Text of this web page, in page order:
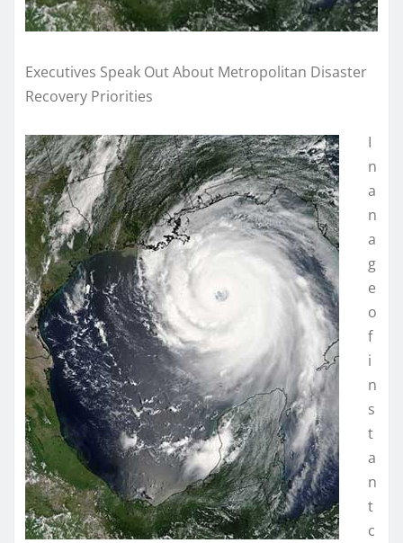
Executives Speak Out About Metropolitan Disaster
Recovery Priorities
I
n
a
n
a
g
e
o
f
i
n
s
t
a
n
t
c